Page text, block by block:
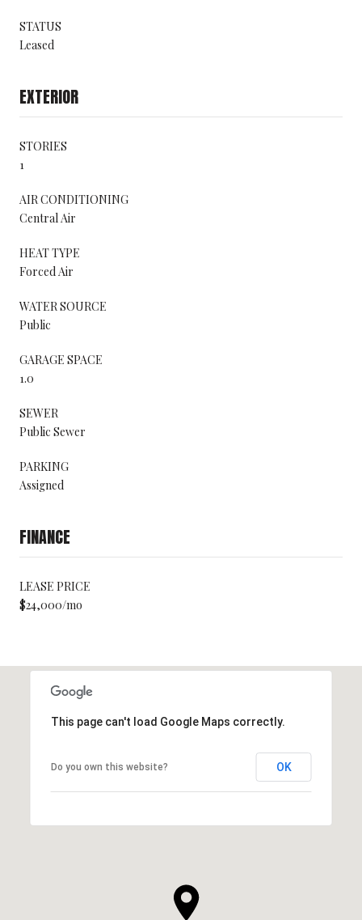
STATUS
Leased
EXTERIOR
STORIES
1
AIR CONDITIONING
Central Air
HEAT TYPE
Forced Air
WATER SOURCE
Public
GARAGE SPACE
1.0
SEWER
Public Sewer
PARKING
Assigned
FINANCE
LEASE PRICE
$24,000/mo
This page can't load Google Maps correctly.
Do you own this website? OK